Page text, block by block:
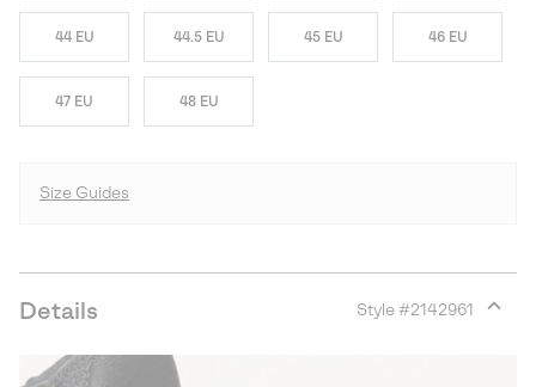
44 EU 44.5 EU 45 EU 46 EU
47 EU 48 EU
Size Guides
Details Style #2142961